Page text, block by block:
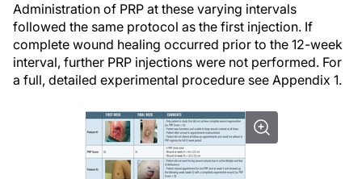
Administration of PRP at these varying intervals
followed the same protocol as the first injection. If
complete wound healing occurred prior to the 12-week
interval, further PRP injections were not performed. For
a full, detailed experimental procedure see Appendix 1.